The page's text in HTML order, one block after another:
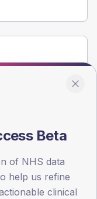
Beta
of NHS data
help us refine
clinical